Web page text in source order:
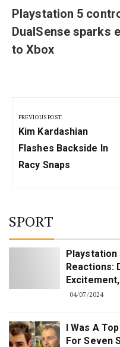
Playstation 5
DualSense sparks
to Xbox
navigation
PREVIOUS POST
Previous
Post:
Kim Kardashian
Flashes Backside In
Racy Snaps
SPORT
Reactions:
04/07/2024
I Was A
For Seven